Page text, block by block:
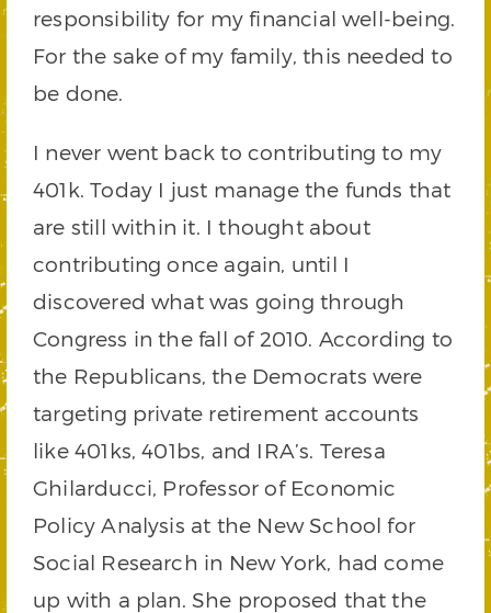
responsibility for my financial well-being.
For the sake of my family, this needed to
be done.
I never went back to contributing to my
401k. Today I just manage the funds that
are still within it. I thought about
contributing once again, until I
discovered what was going through
Congress in the fall of 2010. According to
the Republicans, the Democrats were
targeting private retirement accounts
like 401ks, 401bs, and IRA’s. Teresa
Ghilarducci, Professor of Economic
Policy Analysis at the New School for
Social Research in New York, had come
up with a plan. She proposed that the